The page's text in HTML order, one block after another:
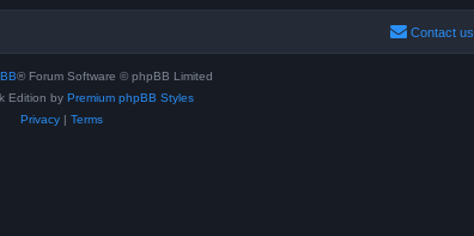
Contact us
® Forum Software © phpBB Limited
Edition by Premium phpBB Styles
Privacy| Terms